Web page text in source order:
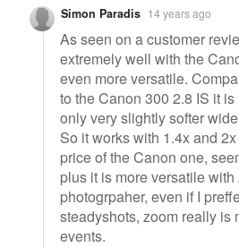
Simon Paradis 14 years ago
As seen on a customer
extremely well with the
even more versatile.
to the Canon 300 2.8 IS it is
only very slightly softer
So it works with 1.4x and
price of the Canon one,
plus it is more versatile
photogrpaher, even if I
steadyshots, zoom really is
events.